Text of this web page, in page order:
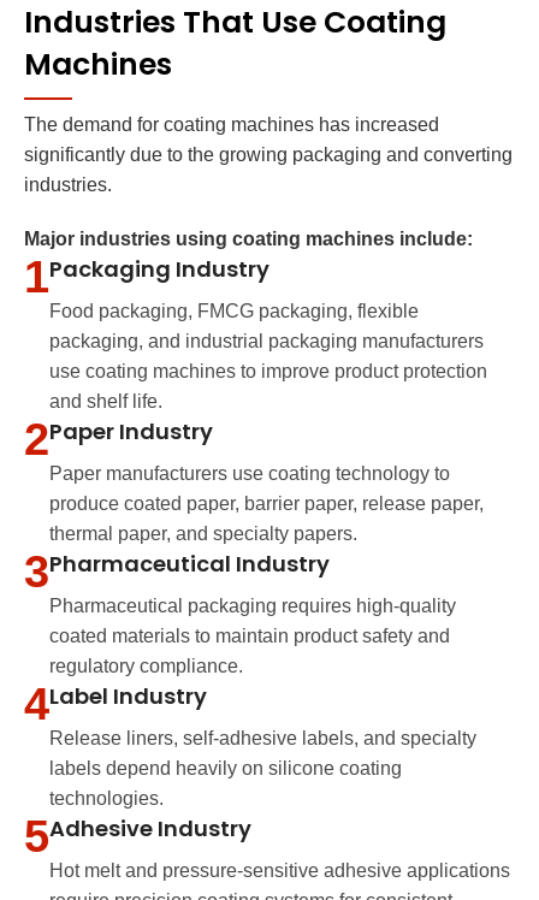
Industries That Use Coating
Machines
The demand for coating machines has increased
significantly due to the growing packaging and converting
industries.
Major industries using coating machines include:
1Packaging Industry
Food packaging, FMCG packaging, flexible
packaging, and industrial packaging manufacturers
use coating machines to improve product protection
and shelf life.
2Paper Industry
Paper manufacturers use coating technology to
produce coated paper, barrier paper, release paper,
thermal paper, and specialty papers.
3Pharmaceutical Industry
Pharmaceutical packaging requires high-quality
coated materials to maintain product safety and
regulatory compliance.
4Label Industry
Release liners, self-adhesive labels, and specialty
labels depend heavily on silicone coating
technologies.
5Adhesive Industry
Hot melt and pressure-sensitive adhesive applications